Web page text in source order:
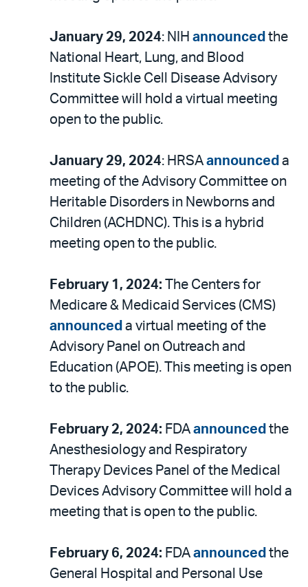
January 29, 2024: NIH announced the
National Heart, Lung, and Blood
Institute Sickle Cell Disease Advisory
Committee will hold a virtual meeting
open to the public.
January 29, 2024: HRSA announced a
meeting of the Advisory Committee on
Heritable Disorders in Newborns and
Children (ACHDNC). This is a hybrid
meeting open to the public.
February 1, 2024:
The Centers for
Medicare & Medicaid Services (CMS)
announced a virtual meeting of the
Advisory Panel on Outreach and
Education (APOE). This meeting is open
to the public.
February 2, 2024: FDA announced the
Anesthesiology and Respiratory
Therapy Devices Panel of the Medical
Devices Advisory Committee will hold a
meeting that is open to the public.
February 6, 2024: FDA announced the
General Hospital and Personal Use